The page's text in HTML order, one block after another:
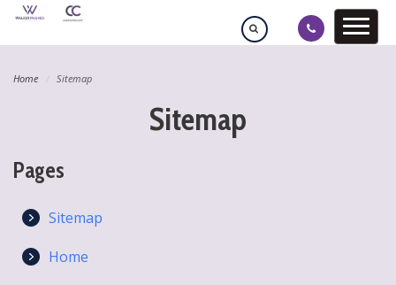
Home Sitemap
Sitemap
Pages
Sitemap
Home